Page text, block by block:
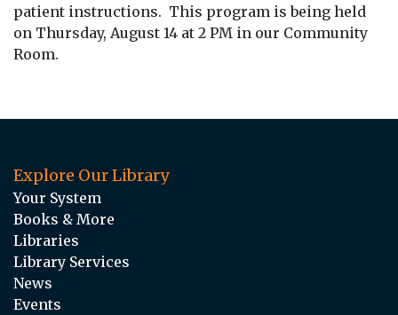
patient instructions. This program is being held
on Thursday, August 14 at 2 PM in our Community
Room.
Explore Our Library
Your System
Books & More
Libraries
Library Services
News
Events